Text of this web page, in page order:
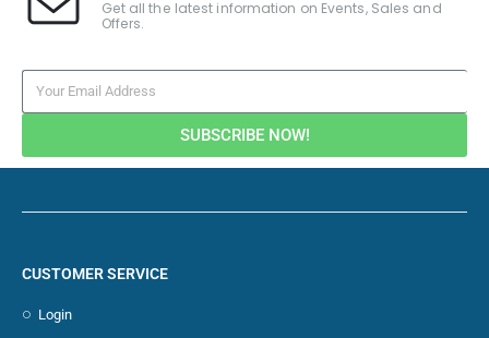
Get all the latest information on Events, Sales and
Offers.
SUBSCRIBE NOW!
CUSTOMER SERVICE
Login